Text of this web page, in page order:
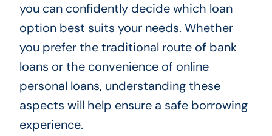
you can confidently decide which loan
option best suits your needs. Whether
you prefer the traditional route of bank
loans or the convenience of online
personal loans, understanding these
aspects will help ensure a safe borrowing
experience.